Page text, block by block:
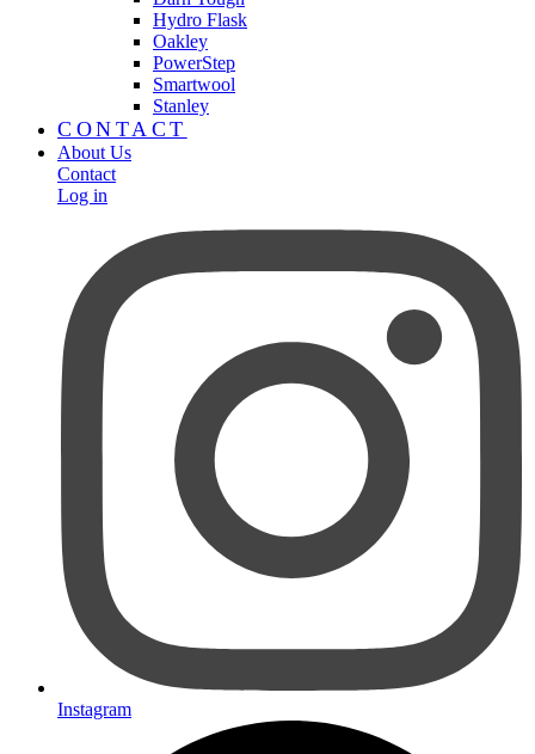
Hydro Flask
Oakley
PowerStep
Smartwool
Stanley
CONTACT
About Us
Contact
Log in
Instagram